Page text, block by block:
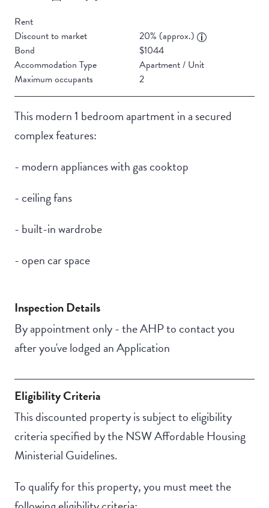
Rent
Discount to market
20% (approx.)
Bond
$1044
Accommodation Type
Apartment / Unit
Maximum occupants
2
This modern 1 bedroom apartment in a secured
complex features:
- modern appliances with gas cooktop
- ceiling fans
- built-in wardrobe
- open car space
Inspection Details
By appointment only - the AHP to contact you
after you've lodged an Application
Eligibility Criteria
This discounted property is subject to eligibility
criteria specified by the NSW Affordable Housing
Ministerial Guidelines.
To qualify for this property, you must meet the